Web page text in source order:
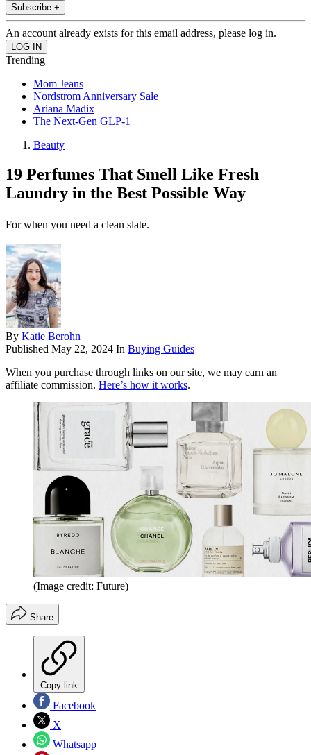
Subscribe +
An account already exists for this email address, please log in.
Trending
Mom Jeans
Nordstrom Anniversary Sale
Ariana Madix
The Next-Gen GLP-1
Beauty
19 Perfumes That Smell Like Fresh
Laundry in the Best Possible Way
For when you need a clean slate.
By Katie Berohn
Published May 22, 2024 In Buying Guides
When you purchase through links on our site, we may earn an
affiliate commission. Here’s how it works.
(Image credit: Future)
Share
Copy link
Facebook
X
Whatsapp